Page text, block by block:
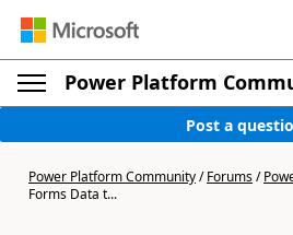
Power Platform
Post a
Power Platform Community/Forums/
Forms Data t...